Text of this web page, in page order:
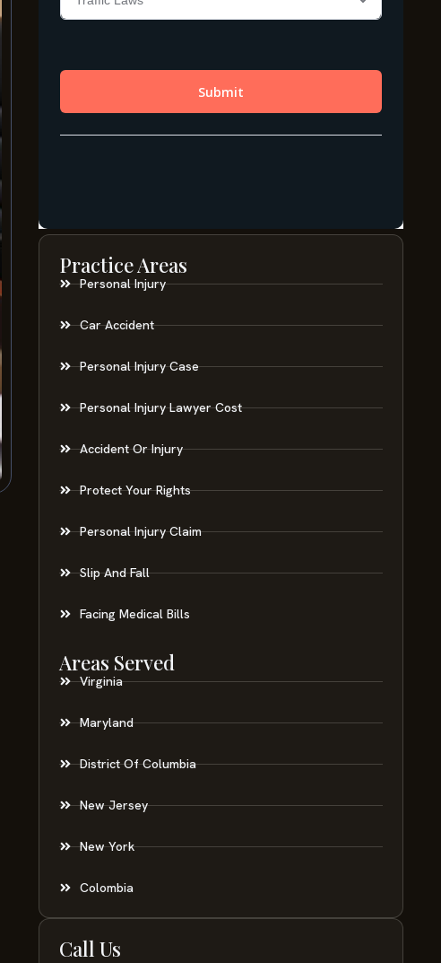
Practice Areas
Personal Injury
Car Accident
Personal Injury Case
Personal Injury Lawyer Cost
Accident Or Injury
Protect Your Rights
Personal Injury Claim
Slip And Fall
Facing Medical Bills
Areas Served
Virginia
Maryland
District Of Columbia
New Jersey
New York
Colombia
Call Us